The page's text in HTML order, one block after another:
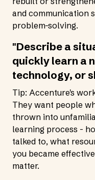
and communication
problem-solving.
"Describe a
quickly learn a
technology, or
Tip: Accenture's
They want people
thrown into
learning process -
talked to, what
you became
matter.